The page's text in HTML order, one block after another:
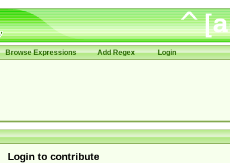
Browse Expressions Add Regex Login
Login to contribute